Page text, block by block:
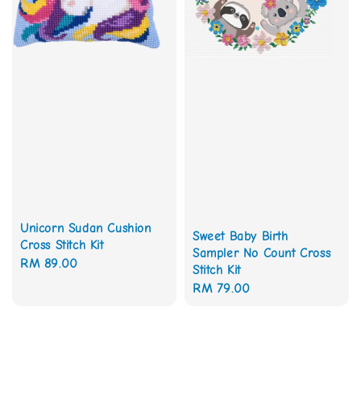
Unicorn Sudan Cushion
Cross Stitch Kit
Regular
RM 89.00
Sweet Baby Birth
Sampler No Count Cross
Stitch Kit
Regular
RM 79.00